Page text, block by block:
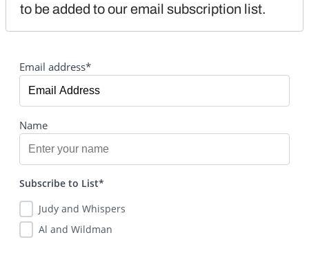
to be added to our email subscription list.
Email address*
Name
Subscribe to List*
Judy and Whispers
Al and Wildman